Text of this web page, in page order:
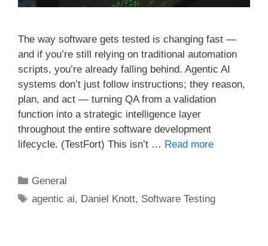
The way software gets tested is changing fast —
and if you’re still relying on traditional automation
scripts, you’re already falling behind. Agentic AI
systems don’t just follow instructions; they reason,
plan, and act — turning QA from a validation
function into a strategic intelligence layer
throughout the entire software development
lifecycle. (TestFort) This isn’t … Read more
Categories
General
Tags
agentic ai, Daniel Knott, Software Testing